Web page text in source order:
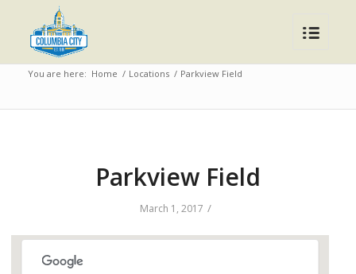
You are here: Home / Locations / Parkview Field
Parkview Field
March 1, 2017 /